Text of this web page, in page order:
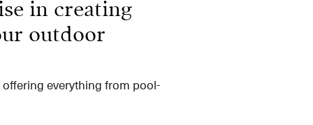
in creating
outdoor
offering everything from pool-